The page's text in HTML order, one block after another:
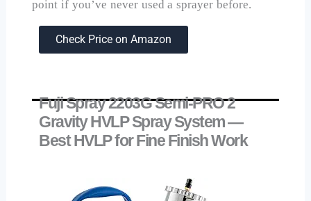
point if you’ve never used a sprayer before.
Check Price on Amazon
Fuji Spray 2203G Semi-PRO 2
Gravity HVLP Spray System —
Best HVLP for Fine Finish Work